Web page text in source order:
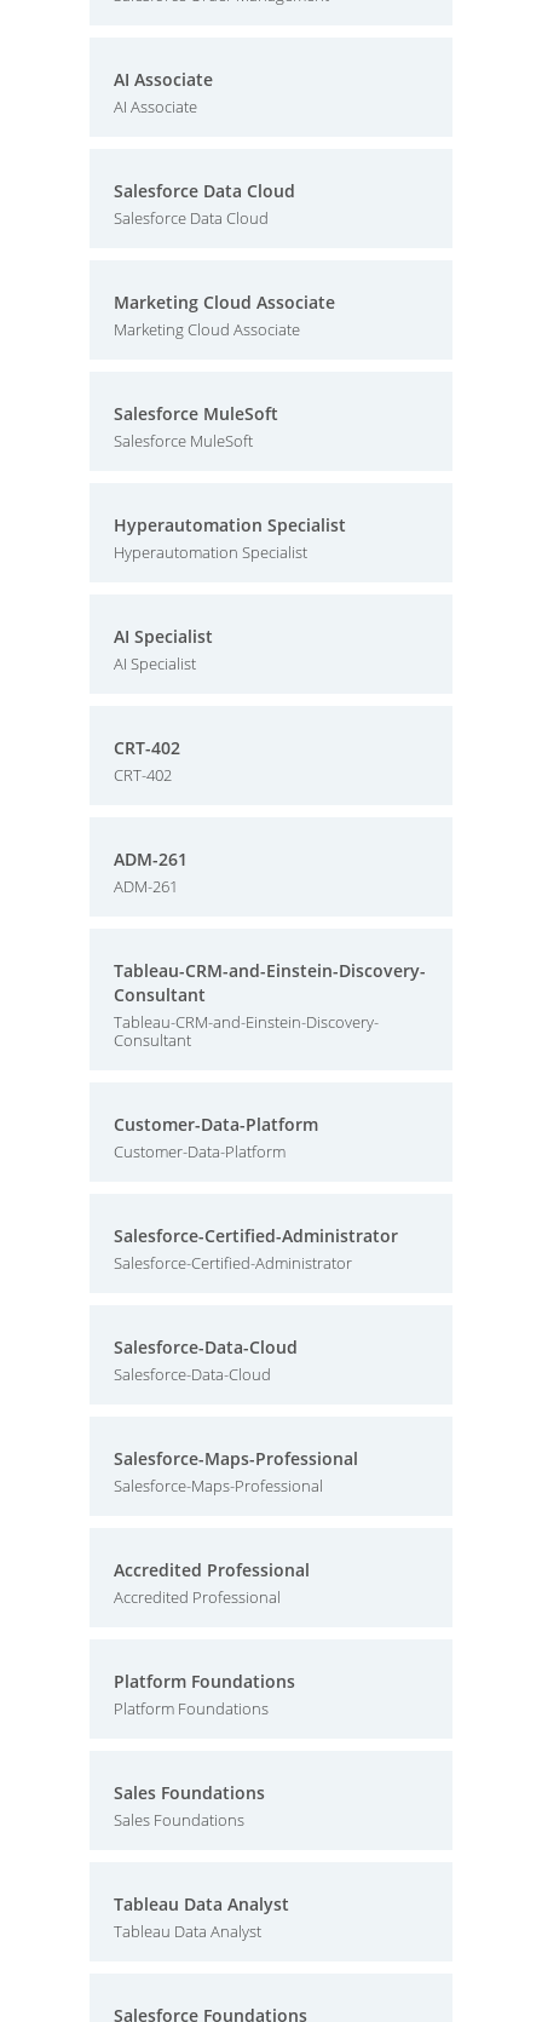
AI Associate
AI Associate
Salesforce Data Cloud
Salesforce Data Cloud
Marketing Cloud Associate
Marketing Cloud Associate
Salesforce MuleSoft
Salesforce MuleSoft
Hyperautomation Specialist
Hyperautomation Specialist
AI Specialist
AI Specialist
CRT-402
CRT-402
ADM-261
ADM-261
Tableau-CRM-and-Einstein-Discovery-
Consultant
Tableau-CRM-and-Einstein-Discovery-
Consultant
Customer-Data-Platform
Customer-Data-Platform
Salesforce-Certified-Administrator
Salesforce-Certified-Administrator
Salesforce-Data-Cloud
Salesforce-Data-Cloud
Salesforce-Maps-Professional
Salesforce-Maps-Professional
Accredited Professional
Accredited Professional
Platform Foundations
Platform Foundations
Sales Foundations
Sales Foundations
Tableau Data Analyst
Tableau Data Analyst
Salesforce Foundations